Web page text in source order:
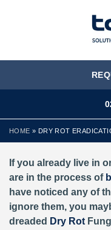
HOME » DRY ROT
If you already live in
are in the process of
have noticed any of
ignore them, you
dreaded Dry Rot